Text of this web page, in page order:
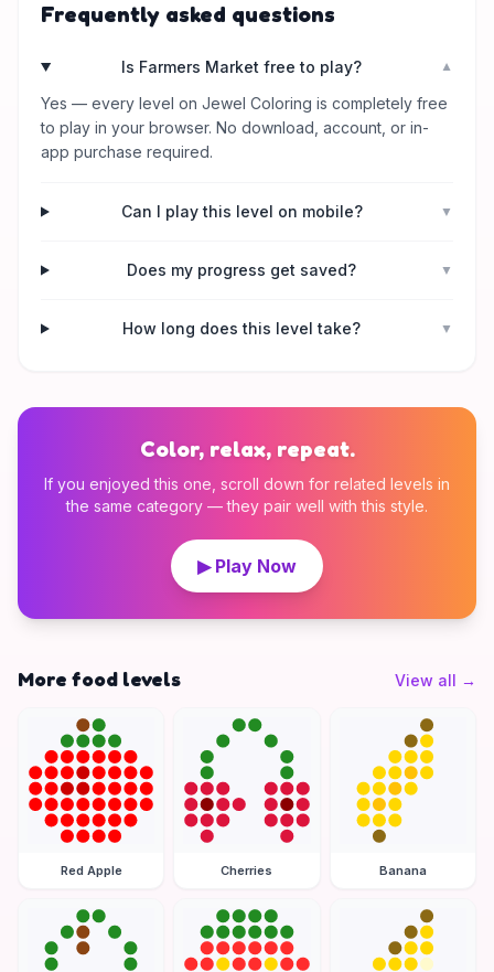
Frequently asked questions
Is Farmers Market free to play? ▼
Yes — every level on Jewel Coloring is completely free
to play in your browser. No download, account, or in-
app purchase required.
Can I play this level on mobile? ▼
Does my progress get saved? ▼
How long does this level take? ▼
Color, relax, repeat.
If you enjoyed this one, scroll down for related levels in
the same category — they pair well with this style.
▶ Play Now
More food levels View all →
Red Apple Cherries Banana